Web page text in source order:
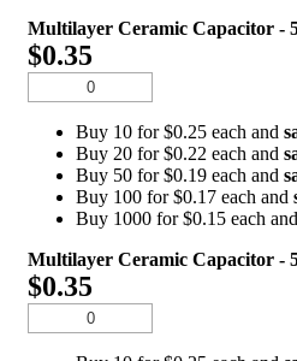
Multilayer Ceramic Capacitor -
$0.35
Buy 10 for $0.25 each and
Buy 20 for $0.22 each and
Buy 50 for $0.19 each and
Buy 100 for $0.17 each and
Buy 1000 for $0.15 each and
Multilayer Ceramic Capacitor -
$0.35